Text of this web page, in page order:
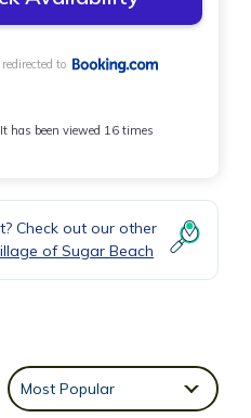
to
has been viewed 16 times
Check out our other
of Sugar Beach
Most Popular